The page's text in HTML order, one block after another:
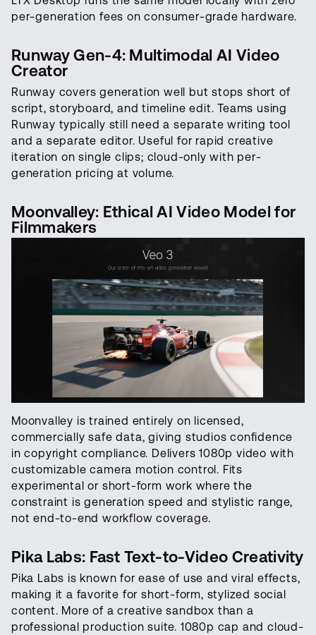
per-generation fees on consumer-grade hardware.
Runway Gen-4: Multimodal AI Video
Creator
Runway covers generation well but stops short of
script, storyboard, and timeline edit. Teams using
Runway typically still need a separate writing tool
and a separate editor. Useful for rapid creative
iteration on single clips; cloud-only with per-
generation pricing at volume.
Moonvalley: Ethical AI Video Model for
Filmmakers
Moonvalley is trained entirely on licensed,
commercially safe data, giving studios confidence
in copyright compliance. Delivers 1080p video with
customizable camera motion control. Fits
experimental or short-form work where the
constraint is generation speed and stylistic range,
not end-to-end workflow coverage.
Pika Labs: Fast Text-to-Video Creativity
Pika Labs is known for ease of use and viral effects,
making it a favorite for short-form, stylized social
content. More of a creative sandbox than a
professional production suite. 1080p cap and cloud-